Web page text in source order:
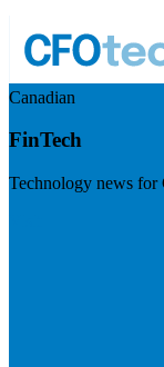
Canadian
FinTech
Technology news for